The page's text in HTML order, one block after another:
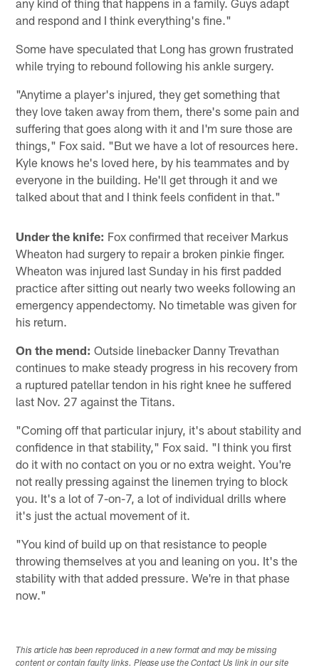
any kind of thing that happens in a family. Guys adapt
and respond and I think everything's fine."
Some have speculated that Long has grown frustrated
while trying to rebound following his ankle surgery.
"Anytime a player's injured, they get something that
they love taken away from them, there's some pain and
suffering that goes along with it and I'm sure those are
things," Fox said. "But we have a lot of resources here.
Kyle knows he's loved here, by his teammates and by
everyone in the building. He'll get through it and we
talked about that and I think feels confident in that."
Under the knife: Fox confirmed that receiver Markus
Wheaton had surgery to repair a broken pinkie finger.
Wheaton was injured last Sunday in his first padded
practice after sitting out nearly two weeks following an
emergency appendectomy. No timetable was given for
his return.
On the mend: Outside linebacker Danny Trevathan
continues to make steady progress in his recovery from
a ruptured patellar tendon in his right knee he suffered
last Nov. 27 against the Titans.
"Coming off that particular injury, it's about stability and
confidence in that stability," Fox said. "I think you first
do it with no contact on you or no extra weight. You're
not really pressing against the linemen trying to block
you. It's a lot of 7-on-7, a lot of individual drills where
it's just the actual movement of it.
"You kind of build up on that resistance to people
throwing themselves at you and leaning on you. It's the
stability with that added pressure. We're in that phase
now."
This article has been reproduced in a new format and may be missing
content or contain faulty links. Please use the Contact Us link in our site